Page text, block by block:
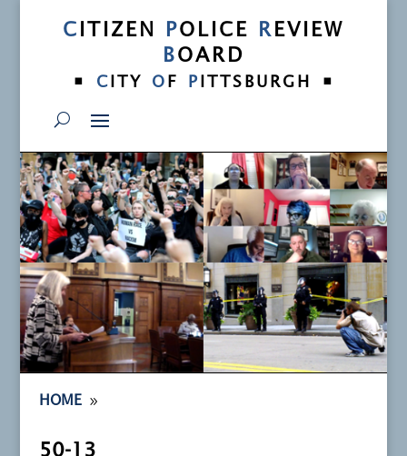
C ITIZEN POLICE R EVIEW
BOARD
•
C ITY O F P ITTSBURGH •
HOME 9
50-13